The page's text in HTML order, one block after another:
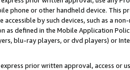
phone or other handheld device. This
accessible by such devices, such as a
as defined in the Mobile Application
blu-ray players, or dvd players) or
prior written approval, access or